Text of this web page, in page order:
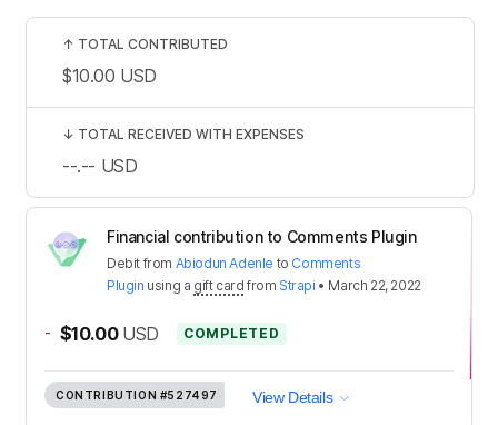
Financial contribution to Comments Plugin
Debit from Abiodun Adenle to Comments
Plugin using a gift card from Strapi • March 22, 2022
- $10.00 USD COMPLETED
CONTRIBUTION #527497 View Details
↑ TOTAL CONTRIBUTED
$10.00 USD
↓ TOTAL RECEIVED WITH EXPENSES
--.-- USD